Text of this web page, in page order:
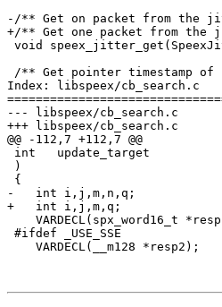
-/** Get on packet from the
+/** Get one packet from
void
/** Get pointer timestamp
Index: libspeex/cb_search.c
--- libspeex/cb_search.c
+++ libspeex/cb_search.c
@@ -112,7 +112,7 @@
int   update_target
)
{
-   int i,j,m,n,q;
+   int i,j,m,q;
VARDECL(spx_word16_t
#ifdef _USE_SSE
    VARDECL(__m128 *resp2);